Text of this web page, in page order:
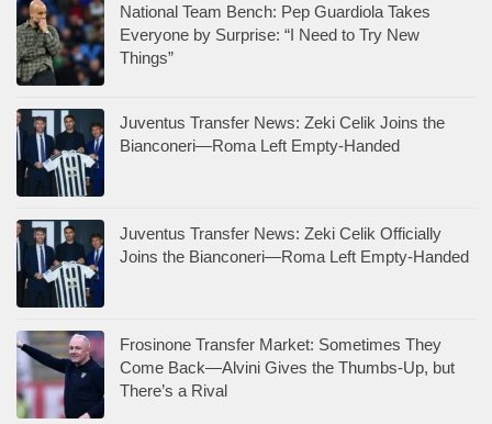
National Team Bench: Pep Guardiola Takes
Everyone by Surprise: “I Need to Try New
Things”
Juventus Transfer News: Zeki Celik Joins the
Bianconeri—Roma Left Empty-Handed
Juventus Transfer News: Zeki Celik Officially
Joins the Bianconeri—Roma Left Empty-Handed
Frosinone Transfer Market: Sometimes They
Come Back—Alvini Gives the Thumbs-Up, but
There’s a Rival